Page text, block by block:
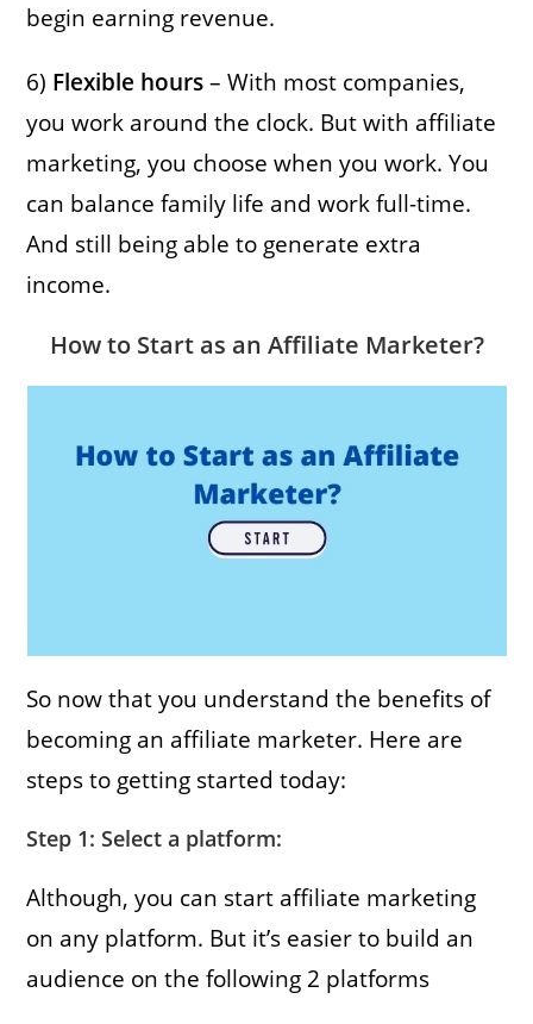
begin earning revenue.
6) Flexible hours– With most companies,
you work around the clock. But with affiliate
marketing, you choose when you work. You
can balance family life and work full-time.
And still being able to generate extra
income.
How to Start as an Affiliate Marketer?
So now that you understand the benefits of
becoming an affiliate marketer. Here are
steps to getting started today:
Step 1: Select a platform:
Although, you can start affiliate marketing
on any platform. But it’s easier to build an
audience on the following 2 platforms